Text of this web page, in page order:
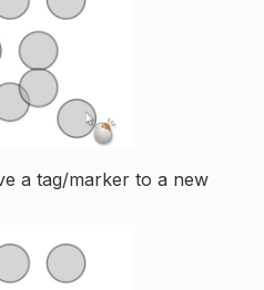
a tag/marker to a new